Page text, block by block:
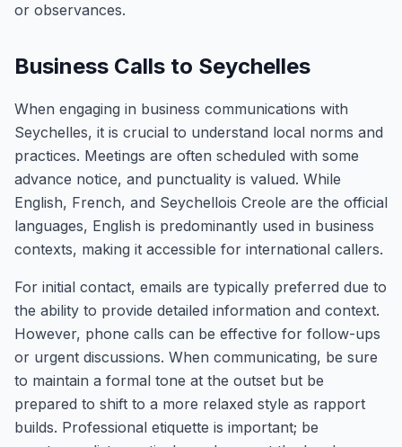
or observances.
Business Calls to Seychelles
When engaging in business communications with
Seychelles, it is crucial to understand local norms and
practices. Meetings are often scheduled with some
advance notice, and punctuality is valued. While
English, French, and Seychellois Creole are the official
languages, English is predominantly used in business
contexts, making it accessible for international callers.
For initial contact, emails are typically preferred due to
the ability to provide detailed information and context.
However, phone calls can be effective for follow-ups
or urgent discussions. When communicating, be sure
to maintain a formal tone at the outset but be
prepared to shift to a more relaxed style as rapport
builds. Professional etiquette is important; be